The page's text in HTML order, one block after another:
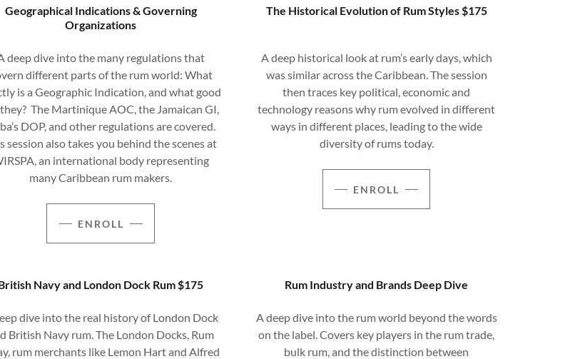
Geographical Indications & Governing
Organizations
deep dive into the many regulations that
different parts of the rum world: What
is a Geographic Indication, and what good
The Martinique AOC, the Jamaican GI,
DOP, and other regulations are covered.
session also takes you behind the scenes at
an international body representing
many Caribbean rum makers.
ENROLL
The Historical Evolution of Rum Styles $175
A deep historical look at rum’s early days, which
was similar across the Caribbean. The session
then traces key political, economic and
technology reasons why rum evolved in different
ways in different places, leading to the wide
diversity of rums today.
ENROLL
Navy and London Dock Rum $175
dive into the real history of London Dock
British Navy rum. The London Docks, Rum
rum merchants like Lemon Hart and Alfred
Rum Industry and Brands Deep Dive
A deep dive into the rum world beyond the words
on the label. Covers key players in the rum trade,
bulk rum, and the distinction between